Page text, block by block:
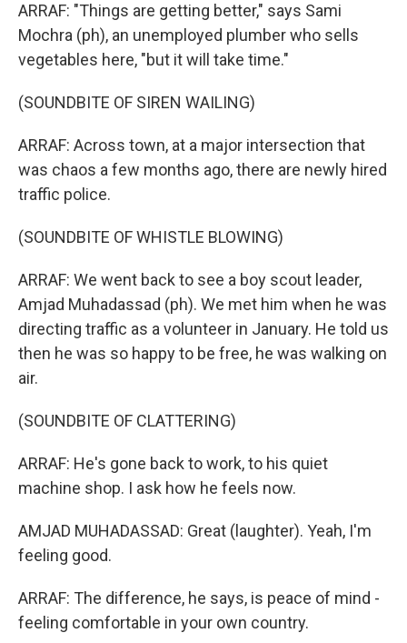
ARRAF: "Things are getting better," says Sami
Mochra (ph), an unemployed plumber who sells
vegetables here, "but it will take time."
(SOUNDBITE OF SIREN WAILING)
ARRAF: Across town, at a major intersection that
was chaos a few months ago, there are newly hired
traffic police.
(SOUNDBITE OF WHISTLE BLOWING)
ARRAF: We went back to see a boy scout leader,
Amjad Muhadassad (ph). We met him when he was
directing traffic as a volunteer in January. He told us
then he was so happy to be free, he was walking on
air.
(SOUNDBITE OF CLATTERING)
ARRAF: He's gone back to work, to his quiet
machine shop. I ask how he feels now.
AMJAD MUHADASSAD: Great (laughter). Yeah, I'm
feeling good.
ARRAF: The difference, he says, is peace of mind -
feeling comfortable in your own country.